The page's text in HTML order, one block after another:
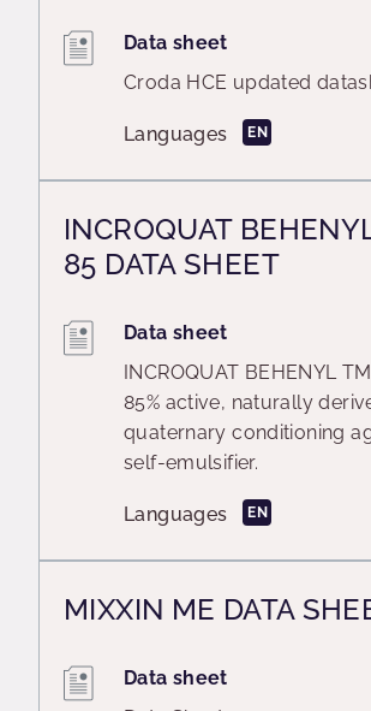
Data sheet
Croda HCE updated
Languages EN
INCROQUAT
85 DATA SHEET
Data sheet
INCROQUAT BEHENYL
85% active, naturally
quaternary conditioning
self-emulsifier.
Languages EN
MIXXIN ME DATA
Data sheet